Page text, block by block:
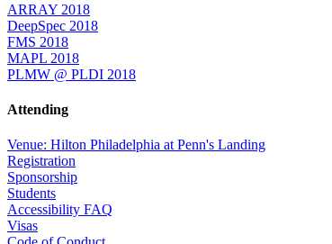
ARRAY 2018
DeepSpec 2018
FMS 2018
MAPL 2018
PLMW @ PLDI 2018
Attending
Venue: Hilton Philadelphia at Penn's Landing
Registration
Sponsorship
Students
Accessibility FAQ
Visas